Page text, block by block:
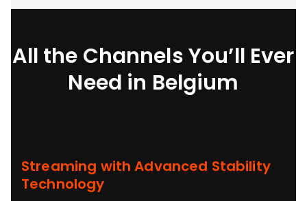
All the Channels You’ll Ever
Need in Belgium
Streaming with Advanced Stability
Technology